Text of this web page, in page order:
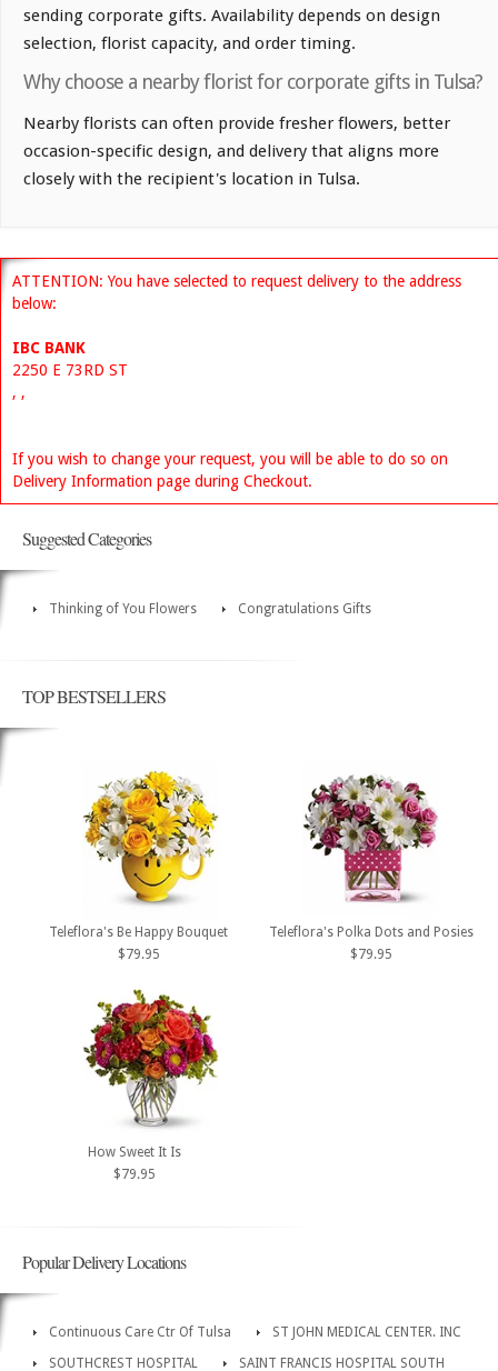
sending corporate gifts. Availability depends on design
selection, florist capacity, and order timing.
Why choose a nearby florist for corporate gifts in Tulsa?
Nearby florists can often provide fresher flowers, better
occasion-specific design, and delivery that aligns more
closely with the recipient's location in Tulsa.
ATTENTION: You have selected to request delivery to the address
below:
IBC BANK
2250 E 73RD ST
, ,
If you wish to change your request, you will be able to do so on
Delivery Information page during Checkout.
Suggested Categories
Thinking of You Flowers Congratulations Gifts
TOP BESTSELLERS
Teleflora's Be Happy Bouquet
$79.95
Teleflora's Polka Dots and Posies
$79.95
How Sweet It Is
$79.95
Popular Delivery Locations
Continuous Care Ctr Of Tulsa
ST JOHN MEDICAL CENTER. INC
SOUTHCREST HOSPITAL
SAINT FRANCIS HOSPITAL SOUTH